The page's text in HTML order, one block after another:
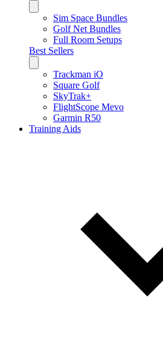
Sim Space Bundles
Golf Net Bundles
Full Room Setups
Best Sellers
Trackman iO
Square Golf
SkyTrak+
FlightScope Mevo
Garmin R50
Training Aids